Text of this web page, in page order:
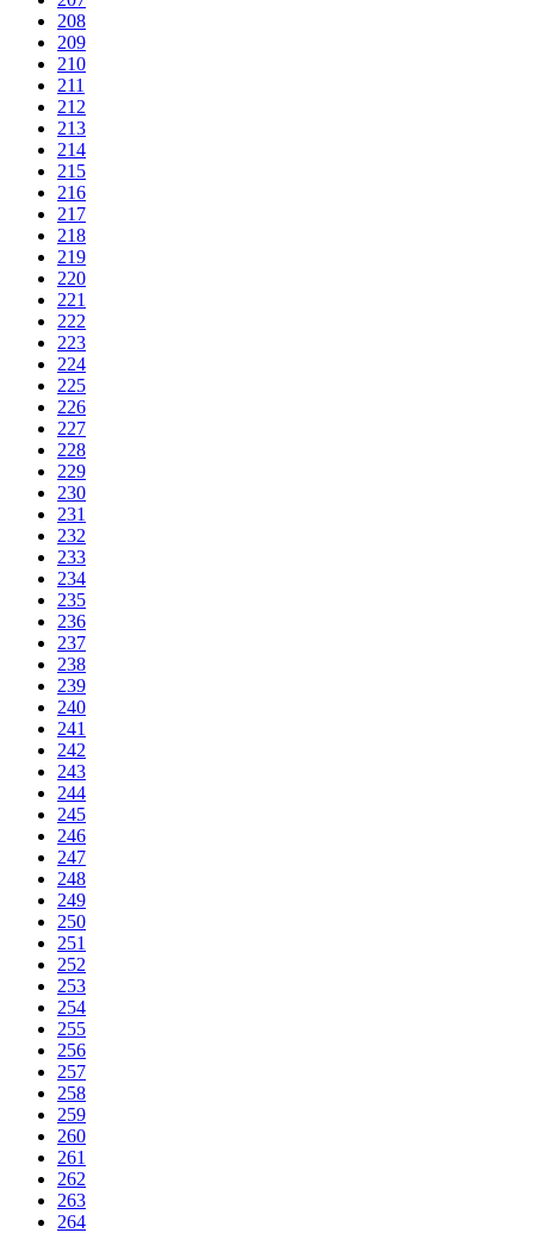
208
209
210
211
212
213
214
215
216
217
218
219
220
221
222
223
224
225
226
227
228
229
230
231
232
233
234
235
236
237
238
239
240
241
242
243
244
245
246
247
248
249
250
251
252
253
254
255
256
257
258
259
260
261
262
263
264